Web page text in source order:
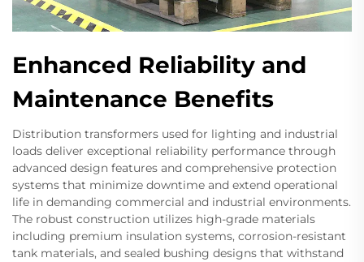
Enhanced Reliability and
Maintenance Benefits
Distribution transformers used for lighting and industrial
loads deliver exceptional reliability performance through
advanced design features and comprehensive protection
systems that minimize downtime and extend operational
life in demanding commercial and industrial environments.
The robust construction utilizes high-grade materials
including premium insulation systems, corrosion-resistant
tank materials, and sealed bushing designs that withstand